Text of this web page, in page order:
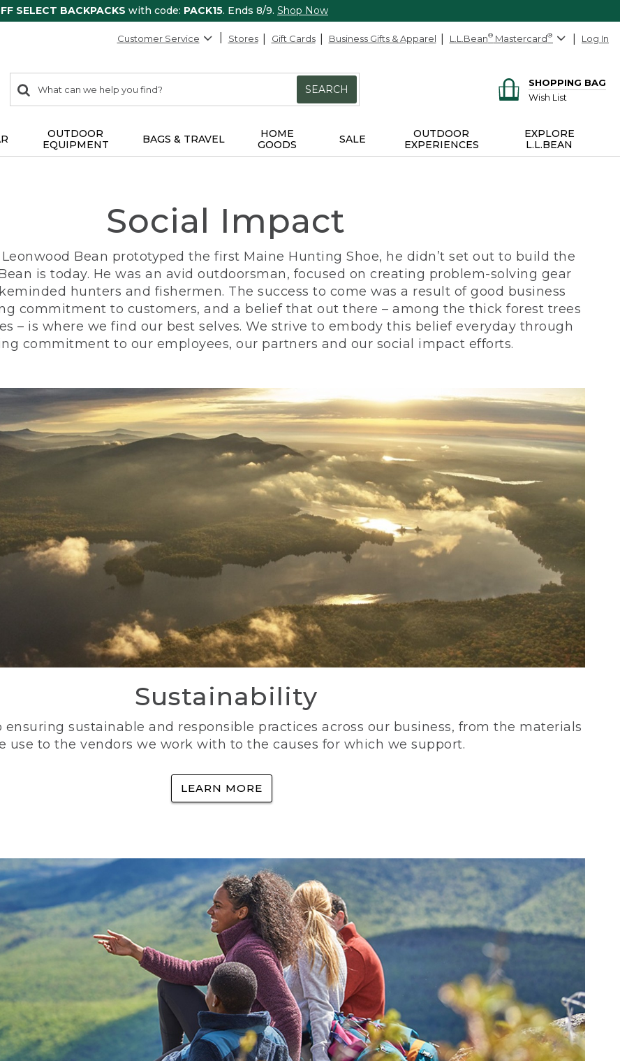
SELECT BACKPACKS with code: PACK15. Ends 8/9. Shop Now
Customer Service Stores Gift Cards Business Gifts & Apparel L.L.Bean® Mastercard® Log In
search
items
Search:
SEARCH
SHOPPING BAG
Wish List
OUTDOOR
EQUIPMENT
BAGS & TRAVEL
HOME
GOODS
SALE
OUTDOOR
EXPERIENCES
EXPLORE
L.L.BEAN
Social Impact
Leonwood Bean prototyped the first Maine Hunting Shoe, he didn’t set out to build the
is today. He was an avid outdoorsman, focused on creating problem-solving gear
hunters and fishermen. The success to come was a result of good business
commitment to customers, and a belief that out there – among the thick forest trees
– is where we find our best selves. We strive to embody this belief everyday through
commitment to our employees, our partners and our social impact efforts.
Sustainability
ensuring sustainable and responsible practices across our business, from the materials
use to the vendors we work with to the causes for which we support.
LEARN MORE